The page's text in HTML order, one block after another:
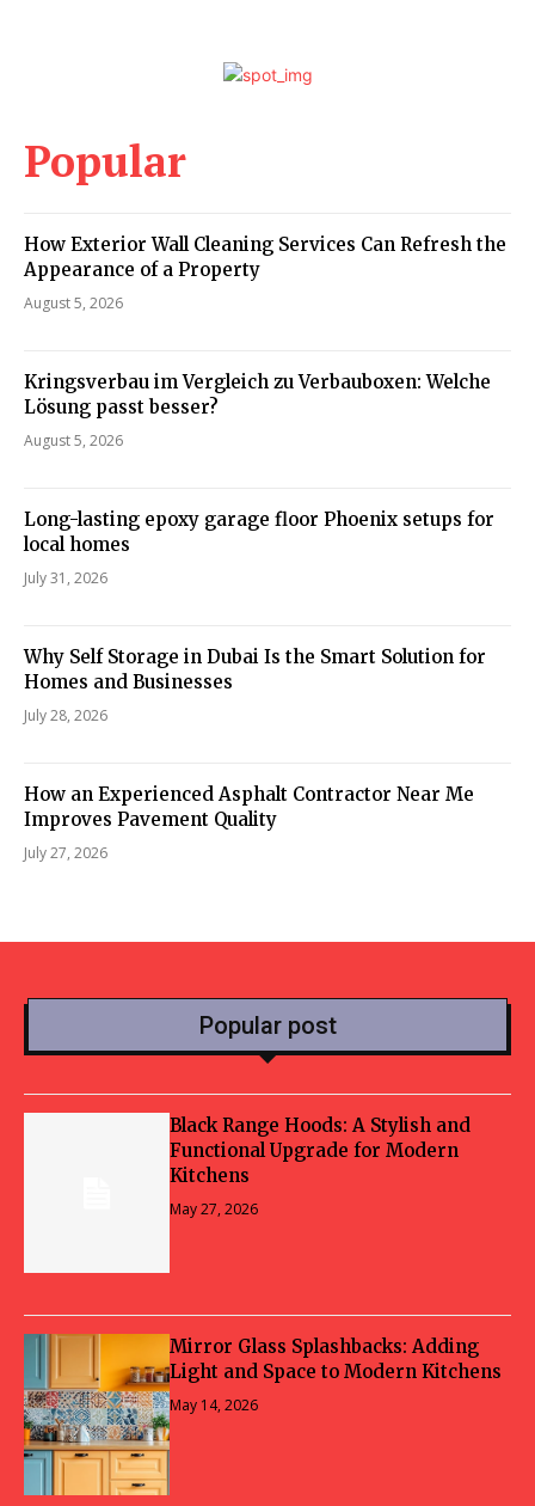
Popular
How Exterior Wall Cleaning Services Can Refresh the
Appearance of a Property
August 5, 2026
Kringsverbau im Vergleich zu Verbauboxen: Welche
Lösung passt besser?
August 5, 2026
Long-lasting epoxy garage floor Phoenix setups for
local homes
July 31, 2026
Why Self Storage in Dubai Is the Smart Solution for
Homes and Businesses
July 28, 2026
How an Experienced Asphalt Contractor Near Me
Improves Pavement Quality
July 27, 2026
Popular post
Black Range Hoods: A Stylish and
Functional Upgrade for Modern
Kitchens
May 27, 2026
Mirror Glass Splashbacks: Adding
Light and Space to Modern Kitchens
May 14, 2026